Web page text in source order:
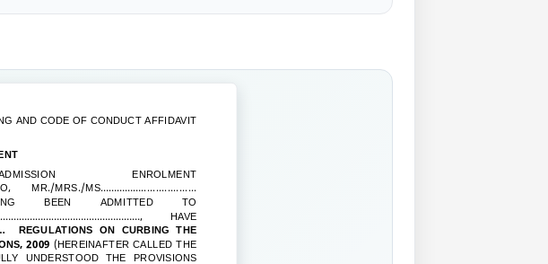
AND CODE OF CONDUCT AFFIDAVIT
ENROLMENT
MR./MRS./MS……………...................
BEEN ADMITTED TO
, HAVE
REGULATIONS ON CURBING THE
2009 (HEREINAFTER CALLED THE
UNDERSTOOD THE PROVISIONS